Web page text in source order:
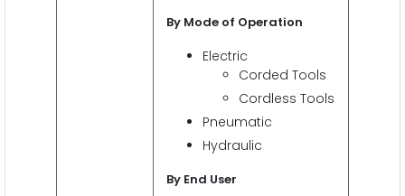
By Mode of Operation
Electric
Corded Tools
Cordless Tools
Pneumatic
Hydraulic
By End User